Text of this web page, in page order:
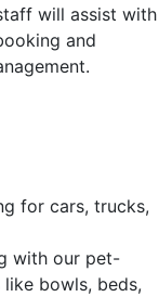
will assist with
and
for cars, trucks,
with our pet-
bowls, beds,